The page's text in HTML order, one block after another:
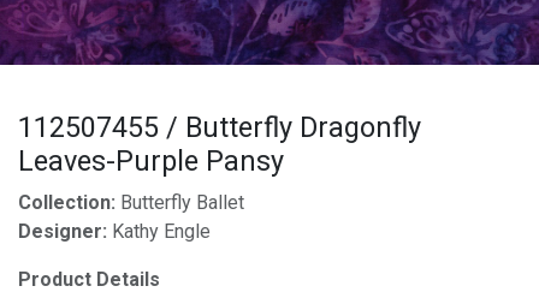
112507455 / Butterfly Dragonfly
Leaves-Purple Pansy
Collection: Butterfly Ballet
Designer: Kathy Engle
Product Details